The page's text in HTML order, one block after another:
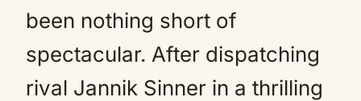
been nothing short of
spectacular. After dispatching
rival Jannik Sinner in a thrilling